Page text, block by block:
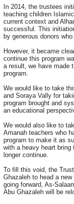
In 2014, the trustees
teaching children
current context and
successful. This
by generous donors
However, it became
continue this program
a result, we have made
program.
We would like to take
and Soraya Vally for
program brought and
an educational
We would also like to
Amanah teachers who
program to make it as
with a heavy heart
longer continue.
To fill this void, the
Ghazaleh to head a
going forward, As-
Abu Ghazaleh will be